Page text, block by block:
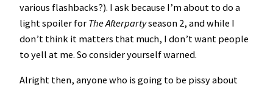
various flashbacks?). I ask because I’m about to do a
light spoiler for The Afterpartyseason 2, and while I
don’t think it matters that much, I don’t want people
to yell at me. So consider yourself warned.
Alright then, anyone who is going to be pissy about